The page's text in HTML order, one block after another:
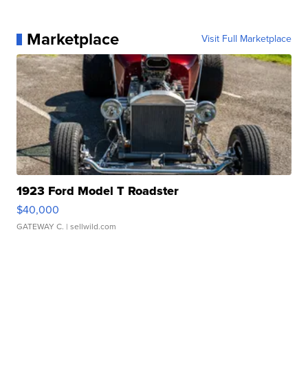
Marketplace Visit Full Marketplace
1923 Ford Model T Roadster
$40,000
GATEWAY C. | sellwild.com